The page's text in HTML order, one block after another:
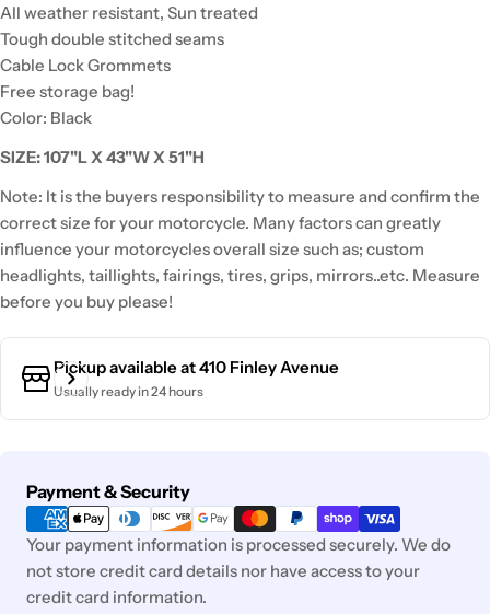
All weather resistant, Sun treated
Tough double stitched seams
Cable Lock Grommets
Free storage bag!
Color: Black
SIZE: 107"L X 43"W X 51"H
Note: It is the buyers responsibility to measure and confirm the
correct size for your motorcycle. Many factors can greatly
influence your motorcycles overall size such as; custom
headlights, taillights, fairings, tires, grips, mirrors..etc. Measure
before you buy please!
Pickup available at410 Finley Avenue
Usually ready in 24 hours
Payment & Security
Payment
methods
Your payment information is processed securely. We do
not store credit card details nor have access to your
credit card information.